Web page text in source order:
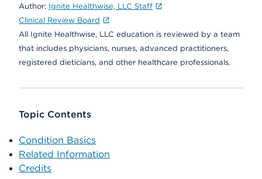
Author: Ignite Healthwise, LLC Staff
Clinical Review Board
All Ignite Healthwise, LLC education is reviewed by a team
that includes physicians, nurses, advanced practitioners,
registered dieticians, and other healthcare professionals.
Topic Contents
Condition Basics
Related Information
Credits